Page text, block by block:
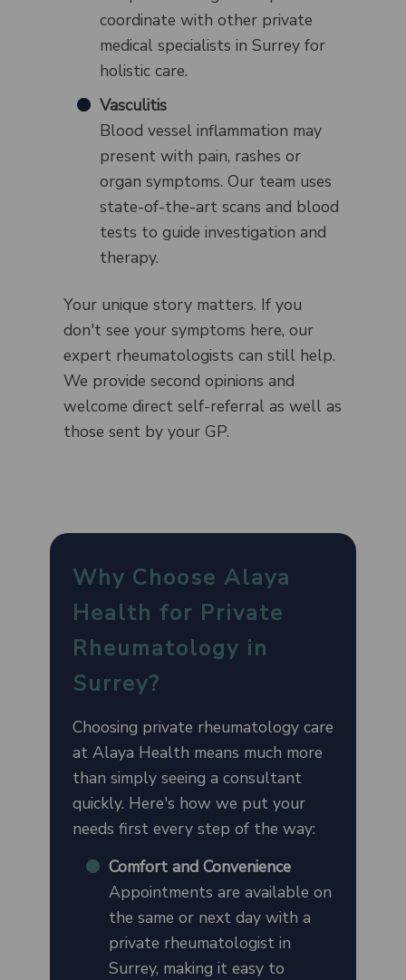
coordinate with other private
medical specialists in Surrey for
holistic care.
Vasculitis
Blood vessel inflammation may
present with pain, rashes or
organ symptoms. Our team uses
state-of-the-art scans and blood
tests to guide investigation and
therapy.
Your unique story matters. If you
don't see your symptoms here, our
expert rheumatologists can still help.
We provide second opinions and
welcome direct self-referral as well as
those sent by your GP.
Why Choose Alaya
Health for Private
Rheumatology in
Surrey?
Choosing private rheumatology care
at Alaya Health means much more
than simply seeing a consultant
quickly. Here's how we put your
needs first every step of the way:
Comfort and Convenience
Appointments are available on
the same or next day with a
private rheumatologist in
Surrey, making it easy to